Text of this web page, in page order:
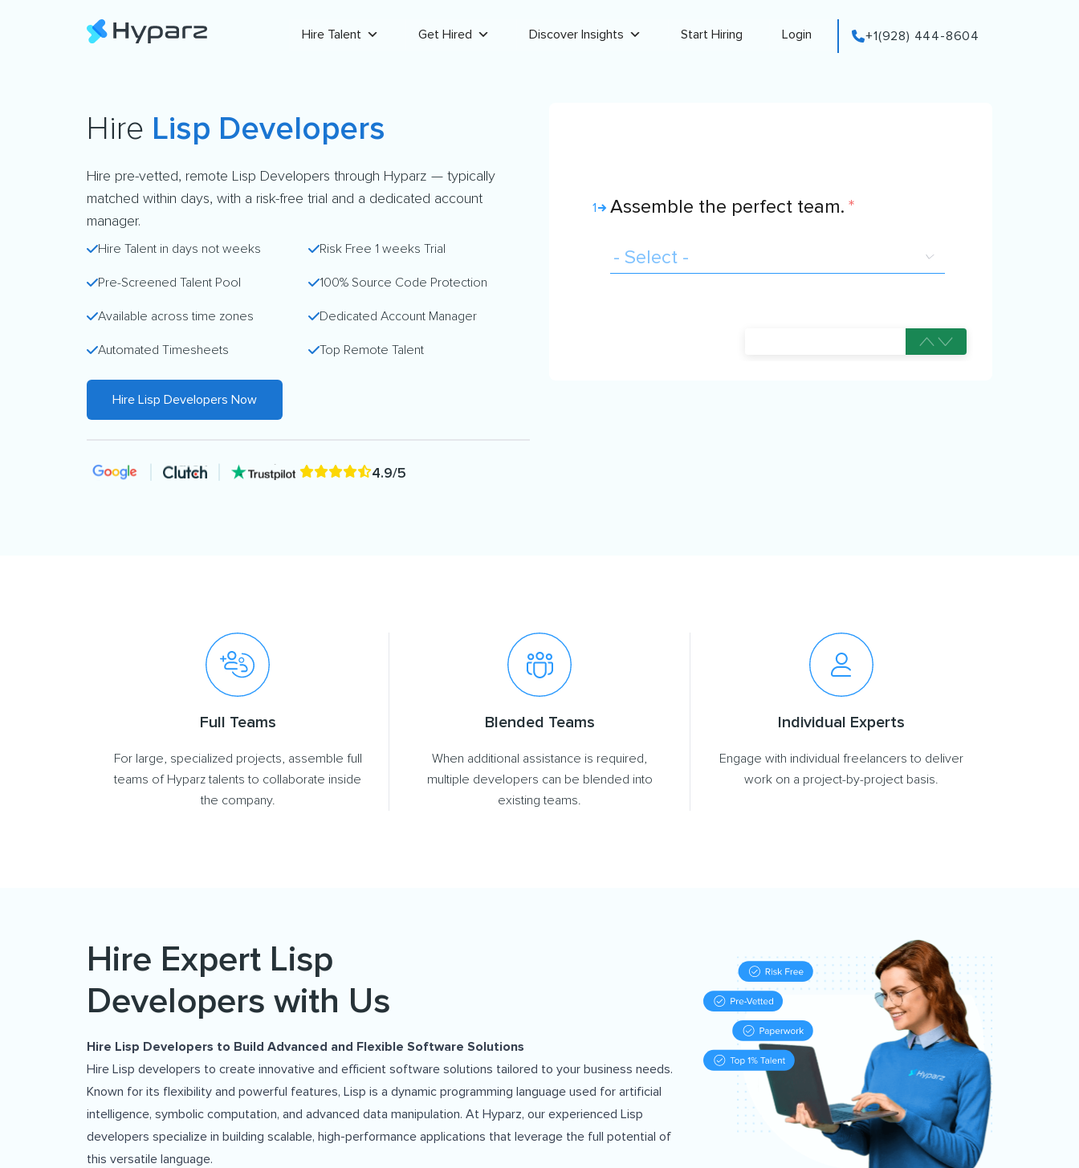
Hire Talent Get Hired Discover Insights Start Hiring Login +1(928) 444-8604
Hire Lisp Developers
Hire pre-vetted, remote Lisp Developers through Hyparz — typically
matched within days, with a risk-free trial and a dedicated account
manager.
Hire Talent in days not weeks Risk Free 1 weeks Trial
Pre-Screened Talent Pool 100% Source Code Protection
Available across time zones Dedicated Account Manager
Automated Timesheets Top Remote Talent
Hire Lisp Developers Now
4.9/5
1 Assemble the perfect team. *
Full Teams
For large, specialized projects, assemble full
teams of Hyparz talents to collaborate inside
the company.
Blended Teams
When additional assistance is required,
multiple developers can be blended into
existing teams.
Individual Experts
Engage with individual freelancers to deliver
work on a project-by-project basis.
Hire Expert Lisp
Developers with Us
Hire Lisp Developers to Build Advanced and Flexible Software Solutions
Hire Lisp developers to create innovative and efficient software solutions tailored to your business needs.
Known for its flexibility and powerful features, Lisp is a dynamic programming language used for artificial
intelligence, symbolic computation, and advanced data manipulation. At Hyparz, our experienced Lisp
developers specialize in building scalable, high-performance applications that leverage the full potential of
this versatile language.